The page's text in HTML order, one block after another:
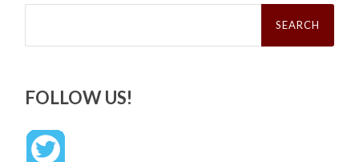
Search
FOLLOW US!